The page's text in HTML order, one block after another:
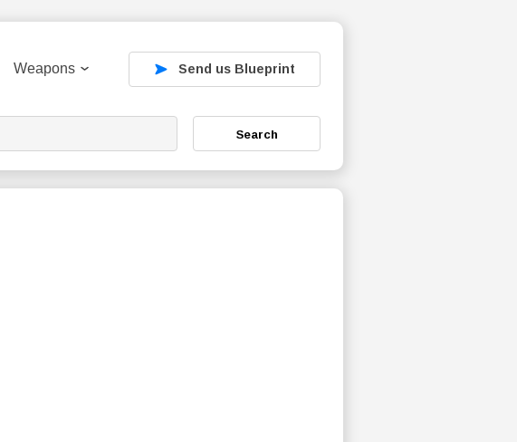
Weapons Send us Blueprint
Search